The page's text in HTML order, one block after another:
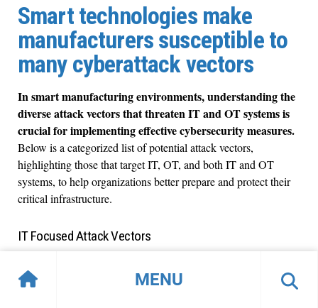
MENU
Smart technologies make
manufacturers susceptible to
many cyberattack vectors
In smart manufacturing environments, understanding the
diverse attack vectors that threaten IT and OT systems is
crucial for implementing effective cybersecurity measures.
Below is a categorized list of potential attack vectors,
highlighting those that target IT, OT, and both IT and OT
systems, to help organizations better prepare and protect their
critical infrastructure.
IT Focused Attack Vectors